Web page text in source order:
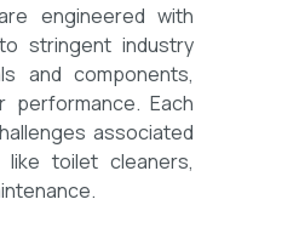
engineered with
stringent industry
and components,
performance. Each
associated
toilet cleaners,